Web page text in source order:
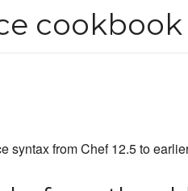
cookbook
syntax from Chef 12.5 to